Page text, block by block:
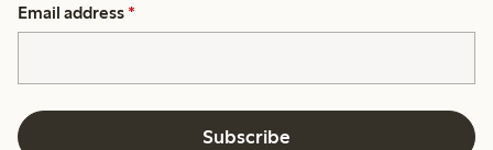
Email address *
Subscribe